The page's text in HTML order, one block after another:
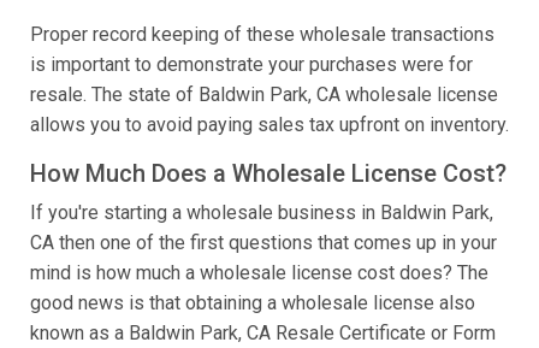
Proper record keeping of these wholesale transactions
is important to demonstrate your purchases were for
resale. The state of Baldwin Park, CA wholesale license
allows you to avoid paying sales tax upfront on inventory.
How Much Does a Wholesale License Cost?
If you're starting a wholesale business in Baldwin Park,
CA then one of the first questions that comes up in your
mind is how much a wholesale license cost does? The
good news is that obtaining a wholesale license also
known as a Baldwin Park, CA Resale Certificate or Form